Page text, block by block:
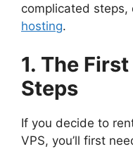
complicated steps,
hosting.
1. The
Steps
If you decide to
VPS, you’ll first